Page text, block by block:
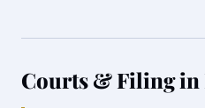
Courts & Filing in